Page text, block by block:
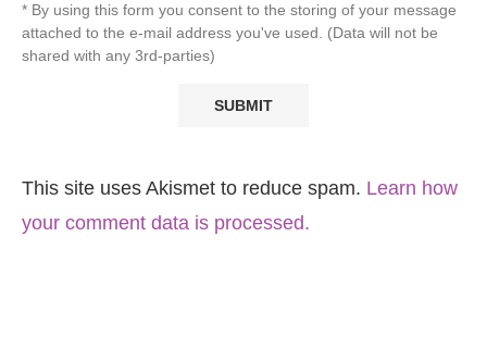
* By using this form you consent to the storing of your message
attached to the e-mail address you've used. (Data will not be
shared with any 3rd-parties)
This site uses Akismet to reduce spam. Learn how
your comment data is processed.